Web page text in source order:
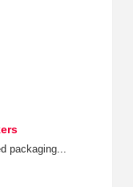
packaging...